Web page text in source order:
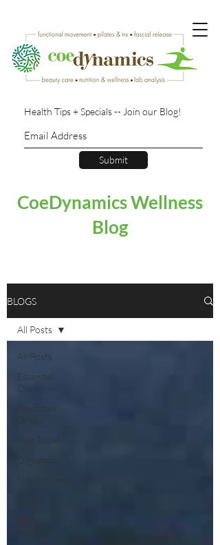
Health Tips + Specials -- Join our Blog!
Submit
CoeDynamics Wellness
Blog
BLOGS
All Posts
Essential
Oils
Emotions
Stress
Pain Relief
Digestion
Newsletters
Health
All Posts